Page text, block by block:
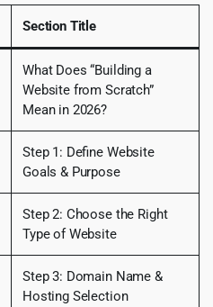
Section Title
What Does “Building a
Website from Scratch”
Mean in 2026?
Step 1: Define Website
Goals & Purpose
Step 2: Choose the Right
Type of Website
Step 3: Domain Name &
Hosting Selection